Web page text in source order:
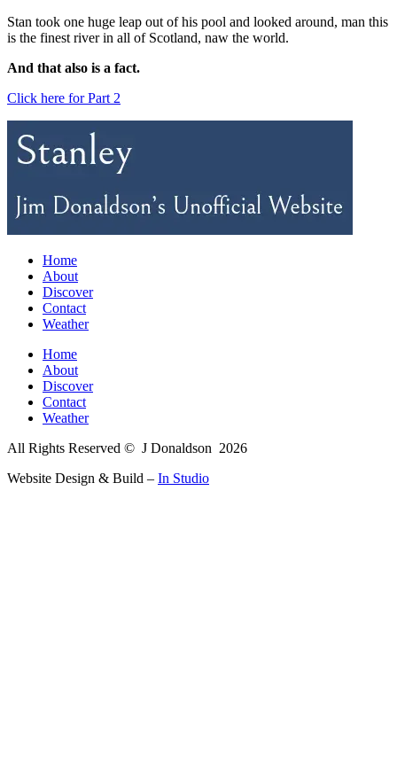
Stan took one huge leap out of his pool and looked around, man this
is the finest river in all of Scotland, naw the world.
And that also is a fact.
Click here for Part 2
Home
About
Discover
Contact
Weather
Home
About
Discover
Contact
Weather
All Rights Reserved © J Donaldson 2026
Website Design & Build – In Studio